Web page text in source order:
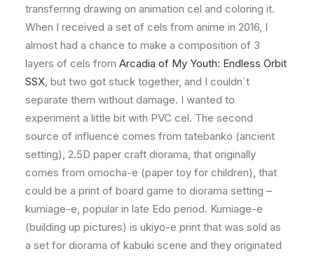
transferring drawing on animation cel and coloring it.
When I received a set of cels from anime in 2016, I
almost had a chance to make a composition of 3
layers of cels from Arcadia of My Youth: Endless Orbit
SSX, but two got stuck together, and I couldn´t
separate them without damage. I wanted to
experiment a little bit with PVC cel. The second
source of influence comes from tatebanko (ancient
setting), 2.5D paper craft diorama, that originally
comes from omocha-e (paper toy for children), that
could be a print of board game to diorama setting –
kumiage-e, popular in late Edo period. Kumiage-e
(building up pictures) is ukiyo-e print that was sold as
a set for diorama of kabuki scene and they originated